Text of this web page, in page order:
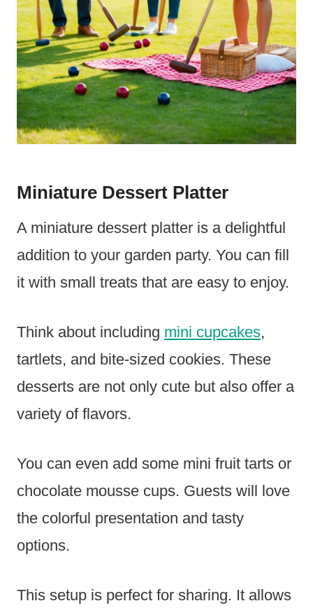
Miniature Dessert Platter
A miniature dessert platter is a delightful
addition to your garden party. You can fill
it with small treats that are easy to enjoy.
Think about including mini cupcakes,
tartlets, and bite-sized cookies. These
desserts are not only cute but also offer a
variety of flavors.
You can even add some mini fruit tarts or
chocolate mousse cups. Guests will love
the colorful presentation and tasty
options.
This setup is perfect for sharing. It allows